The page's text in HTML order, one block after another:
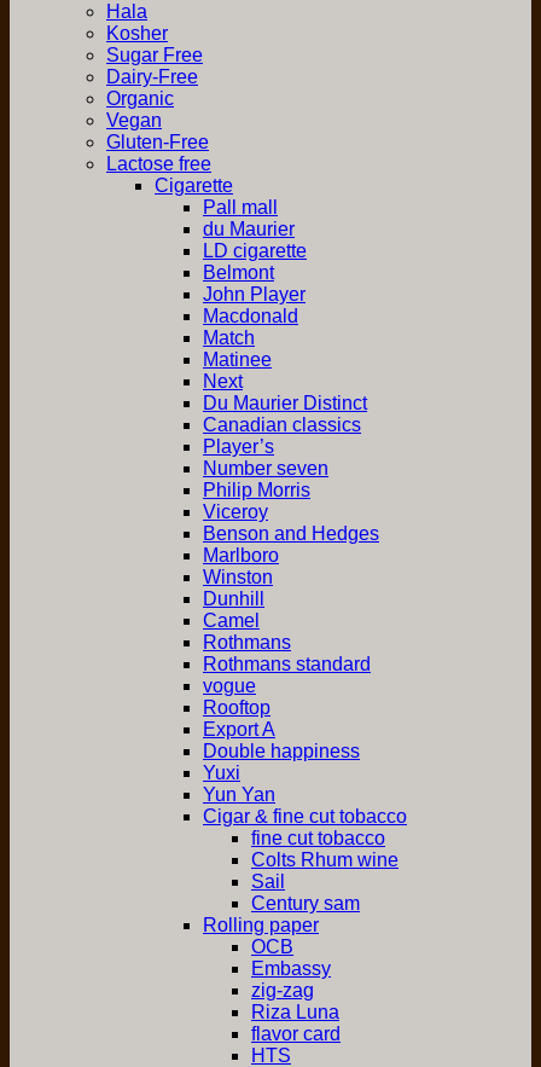
Hala
Kosher
Sugar Free
Dairy-Free
Organic
Vegan
Gluten-Free
Lactose free
Cigarette
Pall mall
du Maurier
LD cigarette
Belmont
John Player
Macdonald
Match
Matinee
Next
Du Maurier Distinct
Canadian classics
Player’s
Number seven
Philip Morris
Viceroy
Benson and Hedges
Marlboro
Winston
Dunhill
Camel
Rothmans
Rothmans standard
vogue
Rooftop
Export A
Double happiness
Yuxi
Yun Yan
Cigar & fine cut tobacco
fine cut tobacco
Colts Rhum wine
Sail
Century sam
Rolling paper
OCB
Embassy
zig-zag
Riza Luna
flavor card
HTS